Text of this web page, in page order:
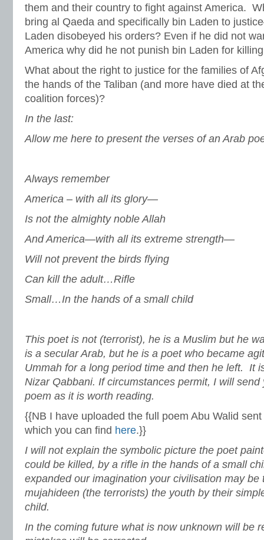
them and their country to fight against America.
bring al Qaeda and specifically bin Laden to
Laden disobeyed his orders? Even if he did not
America why did he not punish bin Laden for
What about the right to justice for the families of
the hands of the Taliban (and more have died at
coalition forces)?
In the last:
Allow me here to present the verses of an Arab
Always remember
America – with all its glory—
Is not the almighty noble Allah
And America—with all its extreme strength—
Will not prevent the birds flying
Can kill the adult…Rifle
Small…In the hands of a small child
This poet is not (terrorist), he is a Muslim but he
is a secular Arab, but he is a poet who became
Ummah for a long period time and then he left. It
Nizar Qabbani. If circumstances permit, I will send
poem as it is worth reading.
{{NB I have uploaded the full poem Abu Walid
which you can find here.}}
I will not explain the symbolic picture the poet
could be killed, by a rifle in the hands of a small
expanded our imagination your civilisation may
mujahideen (the terrorists) the youth by their
child.
In the coming future what is now unknown will be